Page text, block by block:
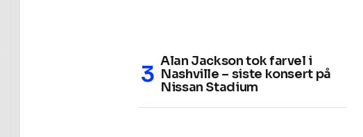
Alan Jackson tok farvel i
Nashville – siste konsert på
Nissan Stadium